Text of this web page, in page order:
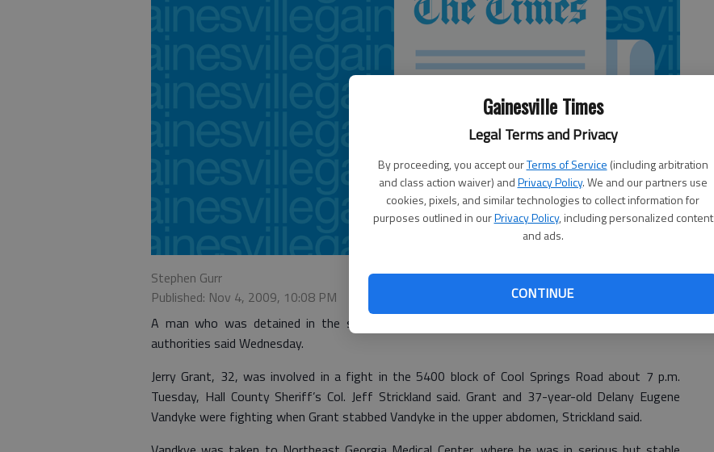
Gainesville Times
Legal Terms and Privacy
By proceeding, you accept ourTerms of Service (including arbitration
and class action waiver) andPrivacy Policy. We and our partners use
cookies, pixels, and similar technologies to collect information for
purposes outlined in ourPrivacy Policy, including personalized content
and ads.
CONTINUE
Stephen Gurr
Published: Nov 4, 2009, 10:08 PM
A man who was detained in the stabbing of a Flowery Branch man acted in self-defense,
authorities said Wednesday.
Jerry Grant, 32, was involved in a fight in the 5400 block of Cool Springs Road about 7 p.m.
Tuesday, Hall County Sheriff’s Col. Jeff Strickland said. Grant and 37-year-old Delany Eugene
Vandyke were fighting when Grant stabbed Vandyke in the upper abdomen, Strickland said.